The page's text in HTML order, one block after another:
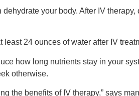
your body. After IV
least 24 ounces of water after IV
how long nutrients stay in your
otherwise.
the benefits of IV therapy,” says